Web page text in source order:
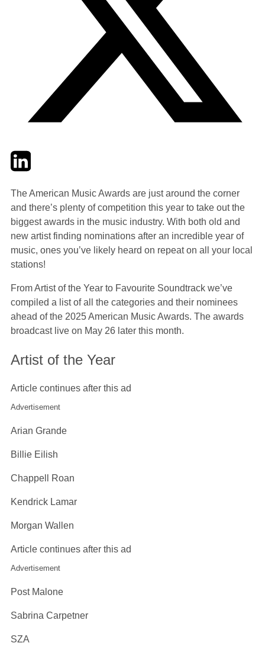
TwitterLinkedIn
The American Music Awards are just around the corner
and there’s plenty of competition this year to take out the
biggest awards in the music industry. With both old and
new artist finding nominations after an incredible year of
music, ones you’ve likely heard on repeat on all your local
stations!
From Artist of the Year to Favourite Soundtrack we’ve
compiled a list of all the categories and their nominees
ahead of the 2025 American Music Awards. The awards
broadcast live on May 26 later this month.
Artist of the Year
Article continues after this ad
Advertisement
Arian Grande
Billie Eilish
Chappell Roan
Kendrick Lamar
Morgan Wallen
Article continues after this ad
Advertisement
Post Malone
Sabrina Carpetner
SZA